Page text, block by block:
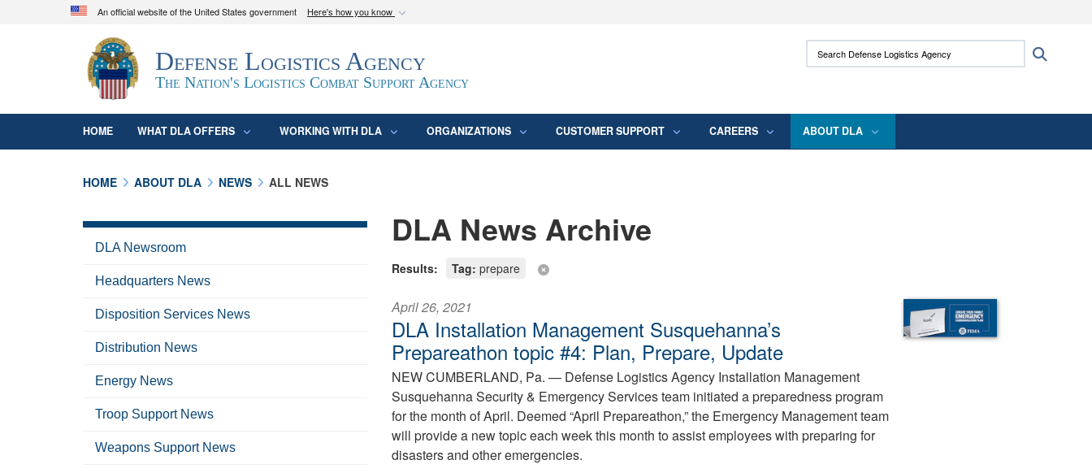
An official website of the United States government Here's how you know
Official websites use .mil
A.mil
website belongs to an official U.S. Department of Defense
organization in the United States.
Secure .mil websites use HTTPS
means you’ve safely connected to the .mil
Defense Logistics Agency
The Nation's Logistics Combat Support Agency
Search Defense Logistics Agency:
HOME WHAT DLA OFFERS WORKING WITH DLA ORGANIZATIONS CUSTOMER SUPPORT CAREERS ABOUT DLA
HOME ABOUT DLA NEWS ALL NEWS
DLA News Archive
Results: Tag: prepare
April 26, 2021
DLA Installation Management Susquehanna’s
Prepareathon topic #4: Plan, Prepare, Update
NEW CUMBERLAND, Pa. — Defense Logistics Agency Installation Management
Susquehanna Security & Emergency Services team initiated a preparedness program
for the month of April. Deemed “April Prepareathon,” the Emergency Management team
will provide a new topic each week this month to assist employees with preparing for
disasters and other emergencies.
DLA Newsroom
Headquarters News
Disposition Services News
Distribution News
Energy News
Troop Support News
Weapons Support News